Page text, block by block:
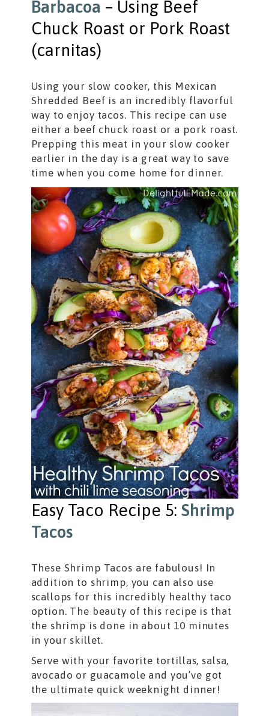
Barbacoa – Using Beef
Chuck Roast or Pork Roast
(carnitas)
Using your slow cooker, this Mexican
Shredded Beef is an incredibly flavorful
way to enjoy tacos. This recipe can use
either a beef chuck roast or a pork roast.
Prepping this meat in your slow cooker
earlier in the day is a great way to save
time when you come home for dinner.
Easy Taco Recipe 5: Shrimp
Tacos
These Shrimp Tacos are fabulous! In
addition to shrimp, you can also use
scallops for this incredibly healthy taco
option. The beauty of this recipe is that
the shrimp is done in about 10 minutes
in your skillet.
Serve with your favorite tortillas, salsa,
avocado or guacamole and you’ve got
the ultimate quick weeknight dinner!